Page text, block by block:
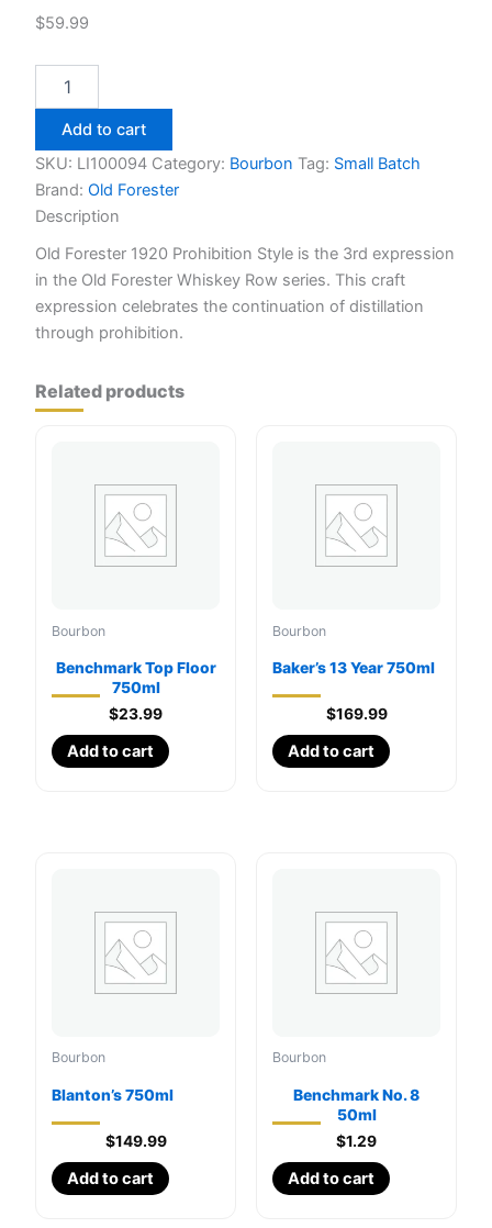
$59.99
Forester
750ml
quantity
Add to cart
SKU: LI100094 Category: Bourbon Tag: Small Batch
Brand: Old Forester
Description
Old Forester 1920 Prohibition Style is the 3rd expression
in the Old Forester Whiskey Row series. This craft
expression celebrates the continuation of distillation
through prohibition.
Related products
Bourbon
Benchmark Top Floor
750ml
$23.99
Add to cart
Bourbon
Baker’s 13 Year 750ml
$169.99
Add to cart
Bourbon
Blanton’s 750ml
$149.99
Add to cart
Bourbon
Benchmark No. 8
50ml
$1.29
Add to cart